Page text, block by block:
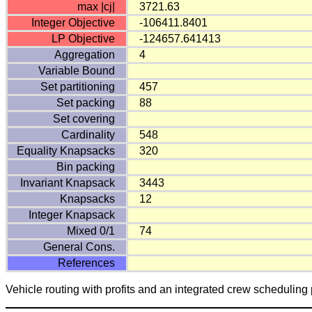
max |cj|
3721.63
Integer Objective
-106411.8401
LP Objective
-124657.641413
Aggregation
4
Variable Bound
Set partitioning
457
Set packing
88
Set covering
Cardinality
548
Equality Knapsacks
320
Bin packing
Invariant Knapsack
3443
Knapsacks
12
Integer Knapsack
Mixed 0/1
74
General Cons.
References
Vehicle routing with profits and an integrated crew